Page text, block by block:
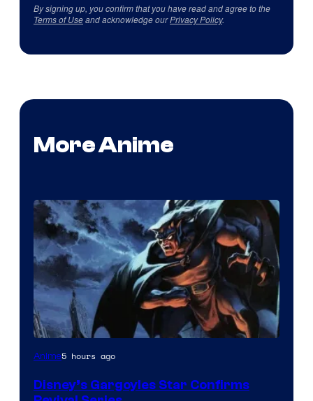
By signing up, you confirm that you have read and agree to the
Terms of Useand acknowledge ourPrivacy Policy.
More Anime
Disney
Anime5 hours ago
Disney’s Gargoyles Star Confirms